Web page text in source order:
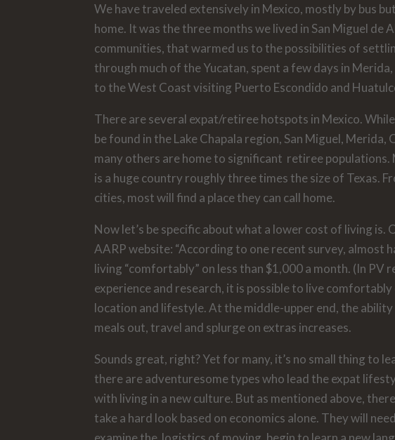
We have traveled extensively in Mexico, mostly by bus
home. It was the three months we lived in San Miguel
communities, that warmed us to the possibilities of
through much of the Yucatan, spent a few days in
to the West Coast visiting Puerto Escondido and
There are several expat/retiree hotspots in Mexico.
be found in the Lake Chapala region, San Miguel,
many others are home to significant retiree populations.
is a huge country roughly three times the size of Texas.
cities, most will find a place they can call home.
Now let’s be specific about what a lower cost of living is.
AARP website: “According to one recent survey, almost
living “comfortably” on less than $1,000 a month. (In PV
experience and research, it is possible to live
location and lifestyle. At the middle-upper end, the
meals out, travel and splurge on extras increases.
Sounds great, right? Yet for many, it’s no small thing to
there are adventuresome types who lead the expat
with living in a new culture. But as mentioned above,
take a hard look based on economics alone. They will